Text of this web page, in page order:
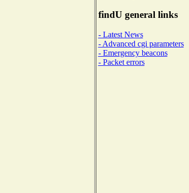
findU general links
- Latest News
- Advanced cgi parameters
- Emergency beacons
- Packet errors